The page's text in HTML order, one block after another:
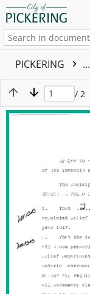
PICKERING ...
/ 2